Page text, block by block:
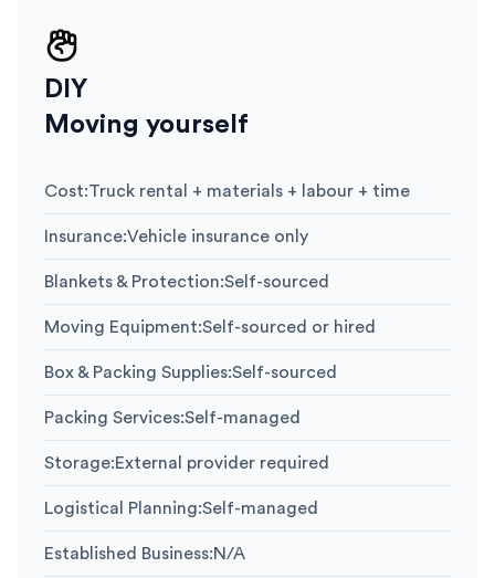
DIY
Moving yourself
Cost:Truck rental + materials + labour + time
Insurance:Vehicle insurance only
Blankets & Protection:Self-sourced
Moving Equipment:Self-sourced or hired
Box & Packing Supplies:Self-sourced
Packing Services:Self-managed
Storage:External provider required
Logistical Planning:Self-managed
Established Business:N/A